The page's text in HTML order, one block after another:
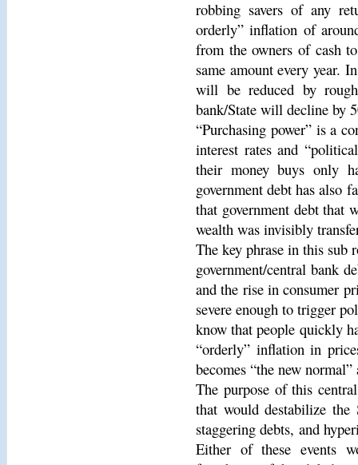
robbing savers of any
orderly” inflation of
from the owners of cash
same amount every year.
will be reduced by
bank/State will decline by
“Purchasing power” is a
interest rates and
their money buys only
government debt has also
that government debt that
wealth was invisibly
The key phrase in this sub
government/central bank
and the rise in consumer
severe enough to trigger
know that people quickly
“orderly” inflation in
becomes “the new
The purpose of this
that would destabilize the
staggering debts, and
Either of these events